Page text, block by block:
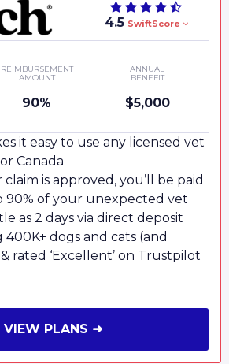
4.5 SwiftScore
REIMBURSEMENT
AMOUNT
90%
ANNUAL
BENEFIT
$5,000
it easy to use any licensed vet
Canada
is approved, you’ll be paid
90% of your unexpected vet
as 2 days via direct deposit
dogs and cats (and
rated ‘Excellent’ on Trustpilot
VIEW PLANS ➜